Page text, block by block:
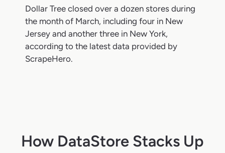
Dollar Tree closed over a dozen stores during
the month of March, including four in New
Jersey and another three in New York,
according to the latest data provided by
ScrapeHero.
How DataStore Stacks Up